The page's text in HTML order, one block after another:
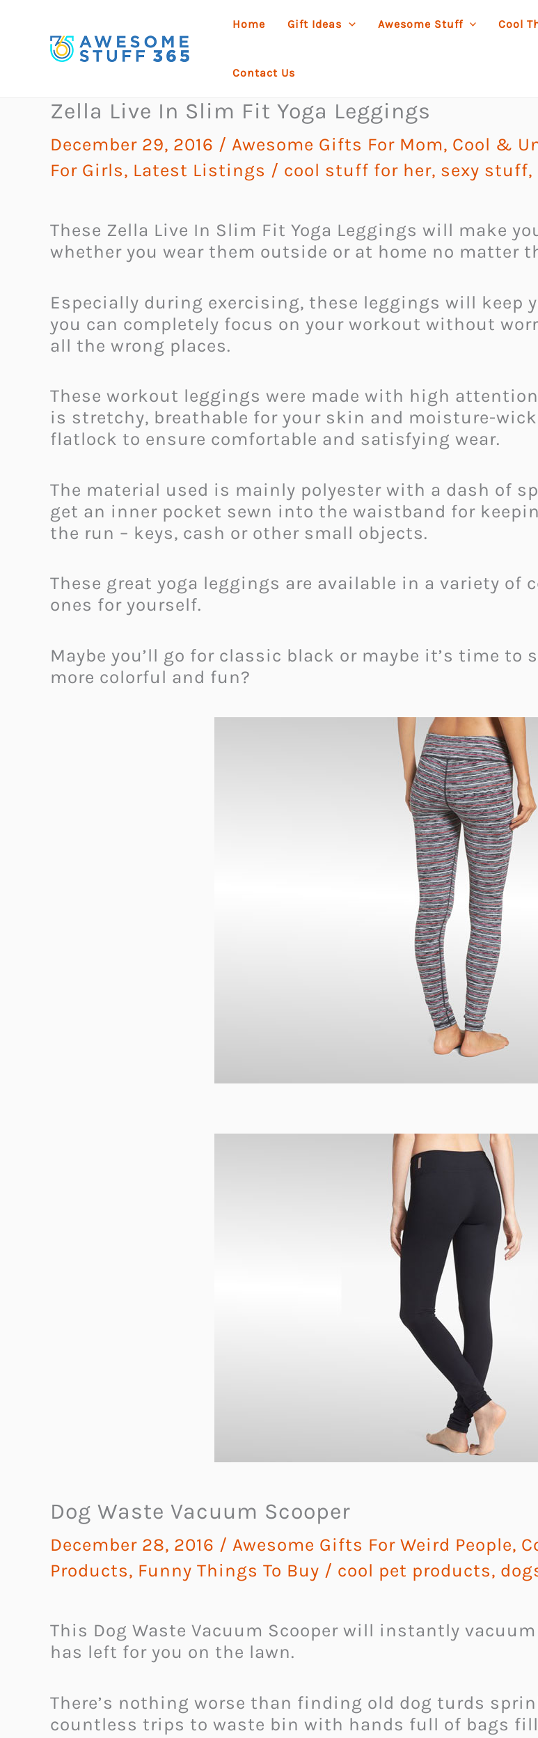
content
Home Gift Ideas Awesome Stuff Cool
Contact Us
Zella Live In Slim Fit Yoga Leggings
December 29, 2016 / Awesome Gifts For Mom, Cool &
For Girls, Latest Listings / cool stuff for her, sexy stuff,
These Zella Live In Slim Fit Yoga Leggings will make
whether you wear them outside or at home no matter
Especially during exercising, these leggings will keep
you can completely focus on your workout without
all the wrong places.
These workout leggings were made with high
is stretchy, breathable for your skin and moisture-
flatlock to ensure comfortable and satisfying wear.
The material used is mainly polyester with a dash of
get an inner pocket sewn into the waistband for
the run – keys, cash or other small objects.
These great yoga leggings are available in a variety of
ones for yourself.
Maybe you’ll go for classic black or maybe it’s time
more colorful and fun?
Dog Waste Vacuum Scooper
December 28, 2016 / Awesome Gifts For Weird People,
Products, Funny Things To Buy / cool pet products,
This Dog Waste Vacuum Scooper will instantly
has left for you on the lawn.
There’s nothing worse than finding old dog turds
countless trips to waste bin with hands full of bags